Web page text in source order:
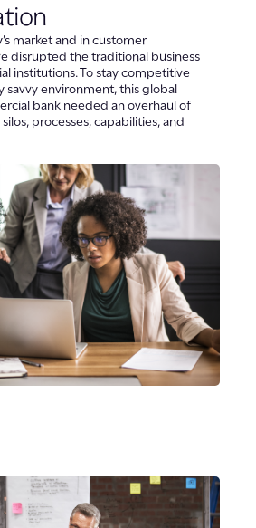
market and in customer
disrupted the traditional business
institutions. To stay competitive
savvy environment, this global
bank needed an overhaul of
processes, capabilities, and